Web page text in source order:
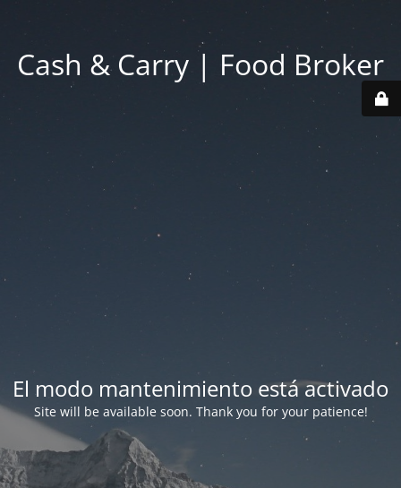
Cash & Carry | Food Broker
El modo mantenimiento está activado
Site will be available soon. Thank you for your patience!